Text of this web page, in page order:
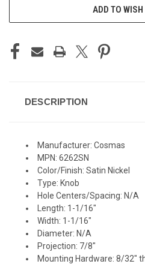
ADD TO
DESCRIPTION
Manufacturer: Cosmas
MPN: 6262SN
Color/Finish: Satin Nickel
Type: Knob
Hole Centers/Spacing: N/A
Length: 1-1/16"
Width: 1-1/16"
Diameter: N/A
Projection: 7/8"
Mounting Hardware: 8/32"